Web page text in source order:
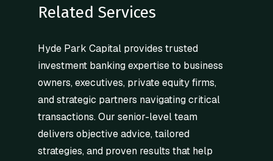
Related Services
Hyde Park Capital provides trusted
investment banking expertise to business
owners, executives, private equity firms,
and strategic partners navigating critical
transactions. Our senior-level team
delivers objective advice, tailored
strategies, and proven results that help